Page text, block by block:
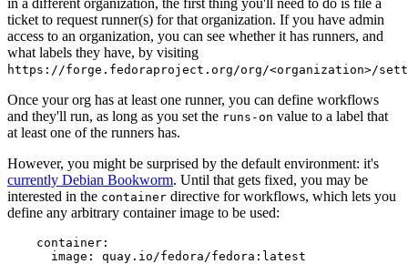
ticket to request runner(s) for that organization. If you have admin
access to an organization, you can see whether it has runners, and
what labels they have, by visiting
https://forge.fedoraproject.org/org/<organization>/
Once your org has at least one runner, you can define workflows
and they'll run, as long as you set the runs-on value to a label that
at least one of the runners has.
However, you might be surprised by the default environment: it's
currently Debian Bookworm. Until that gets fixed, you may be
interested in the container directive for workflows, which lets you
define any arbitrary container image to be used:
container :
image : quay.io/fedora/fedora:latest